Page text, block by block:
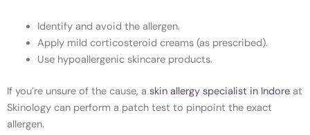
Identify and avoid the allergen.
Apply mild corticosteroid creams (as prescribed).
Use hypoallergenic skincare products.
If you’re unsure of the cause, a skin allergy specialist in Indore at
Skinology can perform a patch test to pinpoint the exact
allergen.